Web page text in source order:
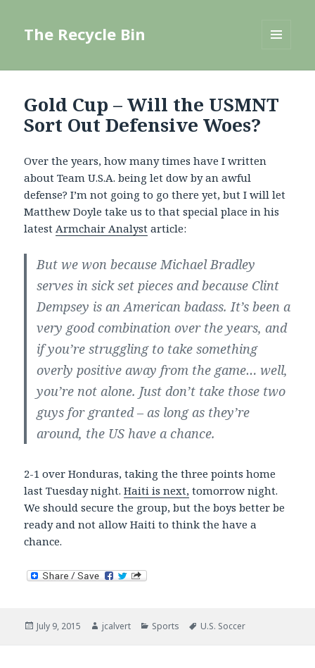
The Recycle Bin
Gold Cup – Will the USMNT
Sort Out Defensive Woes?
Over the years, how many times have I written
about Team U.S.A. being let dow by an awful
defense? I’m not going to go there yet, but I will let
Matthew Doyle take us to that special place in his
latestArmchair Analyst article:
But we won because Michael Bradley
serves in sick set pieces and because Clint
Dempsey is an American badass. It’s been a
very good combination over the years, and
if you’re struggling to take something
overly positive away from the game… well,
you’re not alone. Just don’t take those two
guys for granted – as long as they’re
around, the US have a chance.
2-1 over Honduras, taking the three points home
last Tuesday night.Haiti is next, tomorrow night.
We should secure the group, but the boys better be
ready and not allow Haiti to think the have a
chance.
Posted
July 9, 2015 Author
jcalvert Categories
Sports Tags
U.S. Soccer